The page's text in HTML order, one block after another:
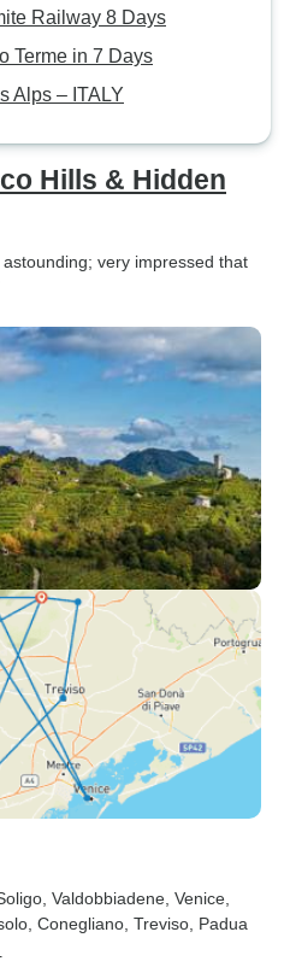
Railway 8 Days
Terme in 7 Days
Alps – ITALY
Hills & Hidden
very impressed that
, Valdobbiadene , Venice
, Conegliano , Treviso , Padua